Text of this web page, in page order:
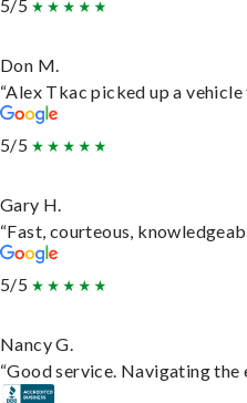
5/5
Don M.
“Alex Tkac picked up a
5/5
Gary H.
“Fast, courteous,
5/5
Nancy G.
“Good service. Navigating